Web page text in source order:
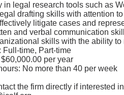
in legal research tools such as
drafting skills with attention
litigate cases and
and verbal communication
skills with the ability
Full-time, Part-time
per year
No more than 40 per week
the firm directly if interested